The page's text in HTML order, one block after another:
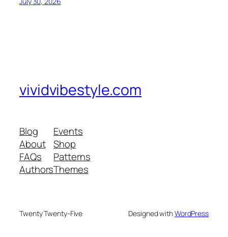
vividvibestyle.com
Blog
About
FAQs
Authors
Events
Shop
Patterns
Themes
Twenty Twenty-Five Designed withWordPress